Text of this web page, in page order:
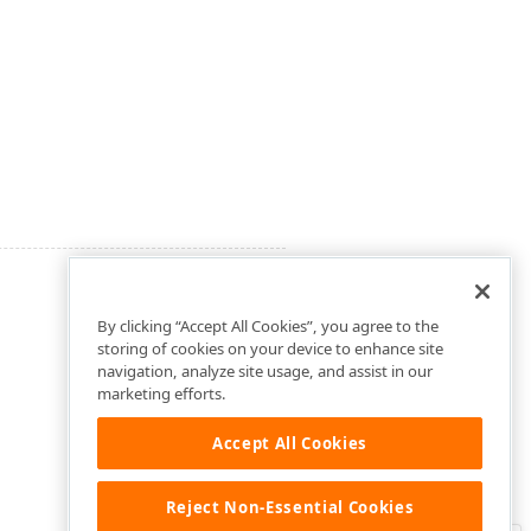
By clicking “Accept All Cookies”, you agree to the
storing of cookies on your device to enhance site
navigation, analyze site usage, and assist in our
marketing efforts.
Accept All Cookies
Reject Non-Essential Cookies